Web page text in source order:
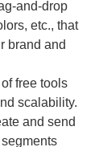
and-drop
etc., that
brand and
free tools
scalability.
and send